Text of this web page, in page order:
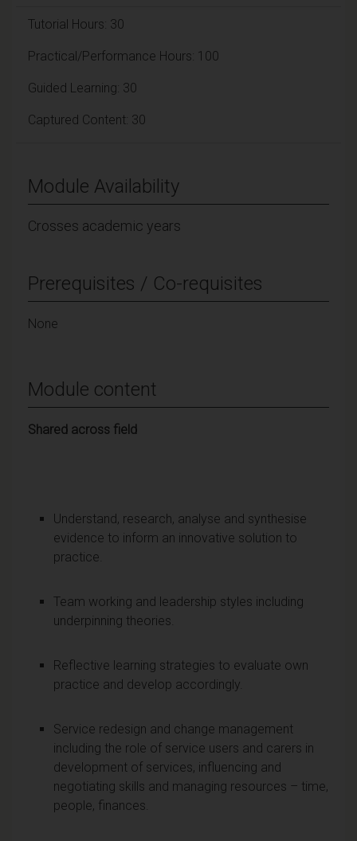
Tutorial Hours: 30
Practical/Performance Hours: 100
Guided Learning: 30
Captured Content: 30
Module Availability
Crosses academic years
Prerequisites / Co-requisites
None
Module content
Shared across field
Understand, research, analyse and synthesise
evidence to inform an innovative solution to
practice.
Team working and leadership styles including
underpinning theories.
Reflective learning strategies to evaluate own
practice and develop accordingly.
Service redesign and change management
including the role of service users and carers in
development of services, influencing and
negotiating skills and managing resources – time,
people, finances.